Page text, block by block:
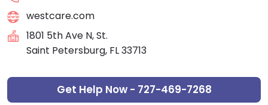
westcare.com
1801 5th Ave N, St.
Saint Petersburg, FL 33713
Get Help Now - 727-469-7268